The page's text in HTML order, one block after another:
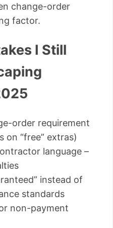
change-order
factor.
I Still
order requirement
on “free” extras)
language –
instead of
standards
non-payment